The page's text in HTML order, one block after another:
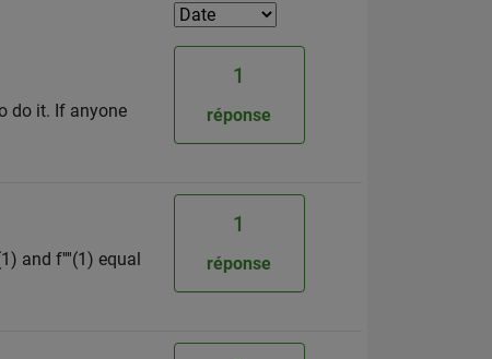
do it. If anyone
1
réponse
and f''''(1) equal
1
réponse